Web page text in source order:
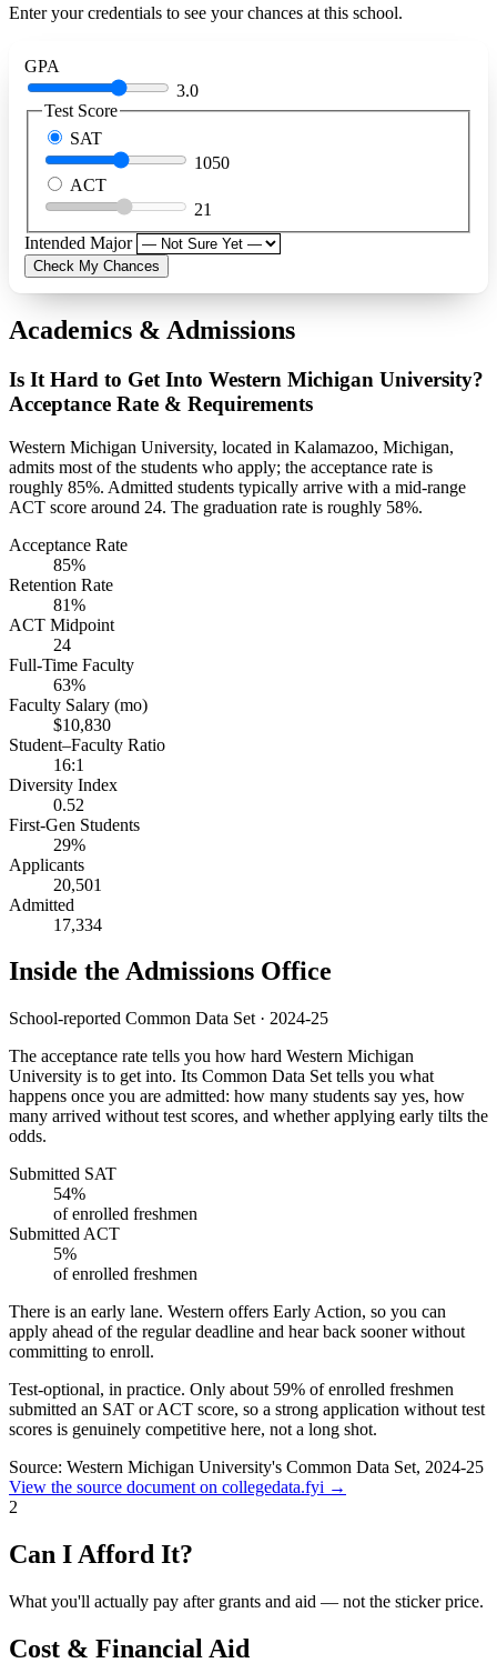
Enter your credentials to see your chances at this school.
GPA
3.0
Test Score
SAT
1050
ACT
21
Intended Major
Check My Chances
Academics & Admissions
Is It Hard to Get Into Western Michigan University?
Acceptance Rate & Requirements
Western Michigan University, located in Kalamazoo, Michigan,
admits most of the students who apply; the acceptance rate is
roughly 85%. Admitted students typically arrive with a mid-range
ACT score around 24. The graduation rate is roughly 58%.
Acceptance Rate
85%
Retention Rate
81%
ACT Midpoint
24
Full-Time Faculty
63%
Faculty Salary (mo)
$10,830
Student–Faculty Ratio
16:1
Diversity Index
0.52
First-Gen Students
29%
Applicants
20,501
Admitted
17,334
Inside the Admissions Office
School-reported Common Data Set · 2024-25
The acceptance rate tells you how hard Western Michigan
University is to get into. Its Common Data Set tells you what
happens once you are admitted: how many students say yes, how
many arrived without test scores, and whether applying early tilts the
odds.
Submitted SAT
54%
of enrolled freshmen
Submitted ACT
5%
of enrolled freshmen
There is an early lane. Western offers Early Action, so you can
apply ahead of the regular deadline and hear back sooner without
committing to enroll.
Test-optional, in practice. Only about 59% of enrolled freshmen
submitted an SAT or ACT score, so a strong application without test
scores is genuinely competitive here, not a long shot.
Source: Western Michigan University's Common Data Set, 2024-25
View the source document on collegedata.fyi →
2
Can I Afford It?
What you'll actually pay after grants and aid — not the sticker price.
Cost & Financial Aid